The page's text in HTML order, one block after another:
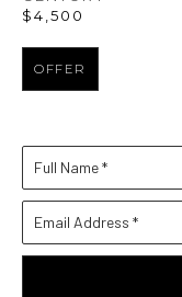
$4,500
OFFER
Full Name *
Email Address *